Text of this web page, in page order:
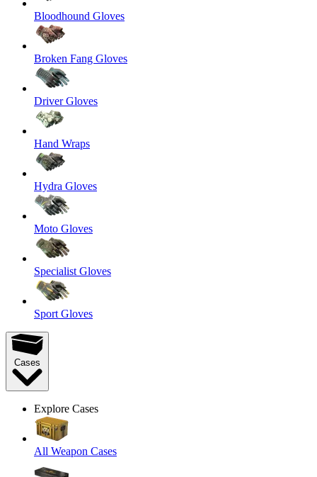
Bloodhound Gloves
Broken Fang Gloves
Driver Gloves
Hand Wraps
Hydra Gloves
Moto Gloves
Specialist Gloves
Sport Gloves
Cases
Explore Cases
All Weapon Cases